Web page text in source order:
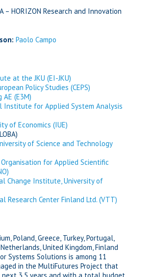
– HORIZON Research and Innovation
Paolo Campo
at the JKU (EI-JKU)
Policy Studies (CEPS)
(E3M)
Institute for Applied System Analysis
of Economics (IUE)
of Science and Technology
for Applied Scientific
Change Institute, University of
Research Center Finland Ltd. (VTT)
Poland, Greece, Turkey, Portugal,
United Kingdom, Finland
Systems Solutions is among 11
in the MultiFutures Project that